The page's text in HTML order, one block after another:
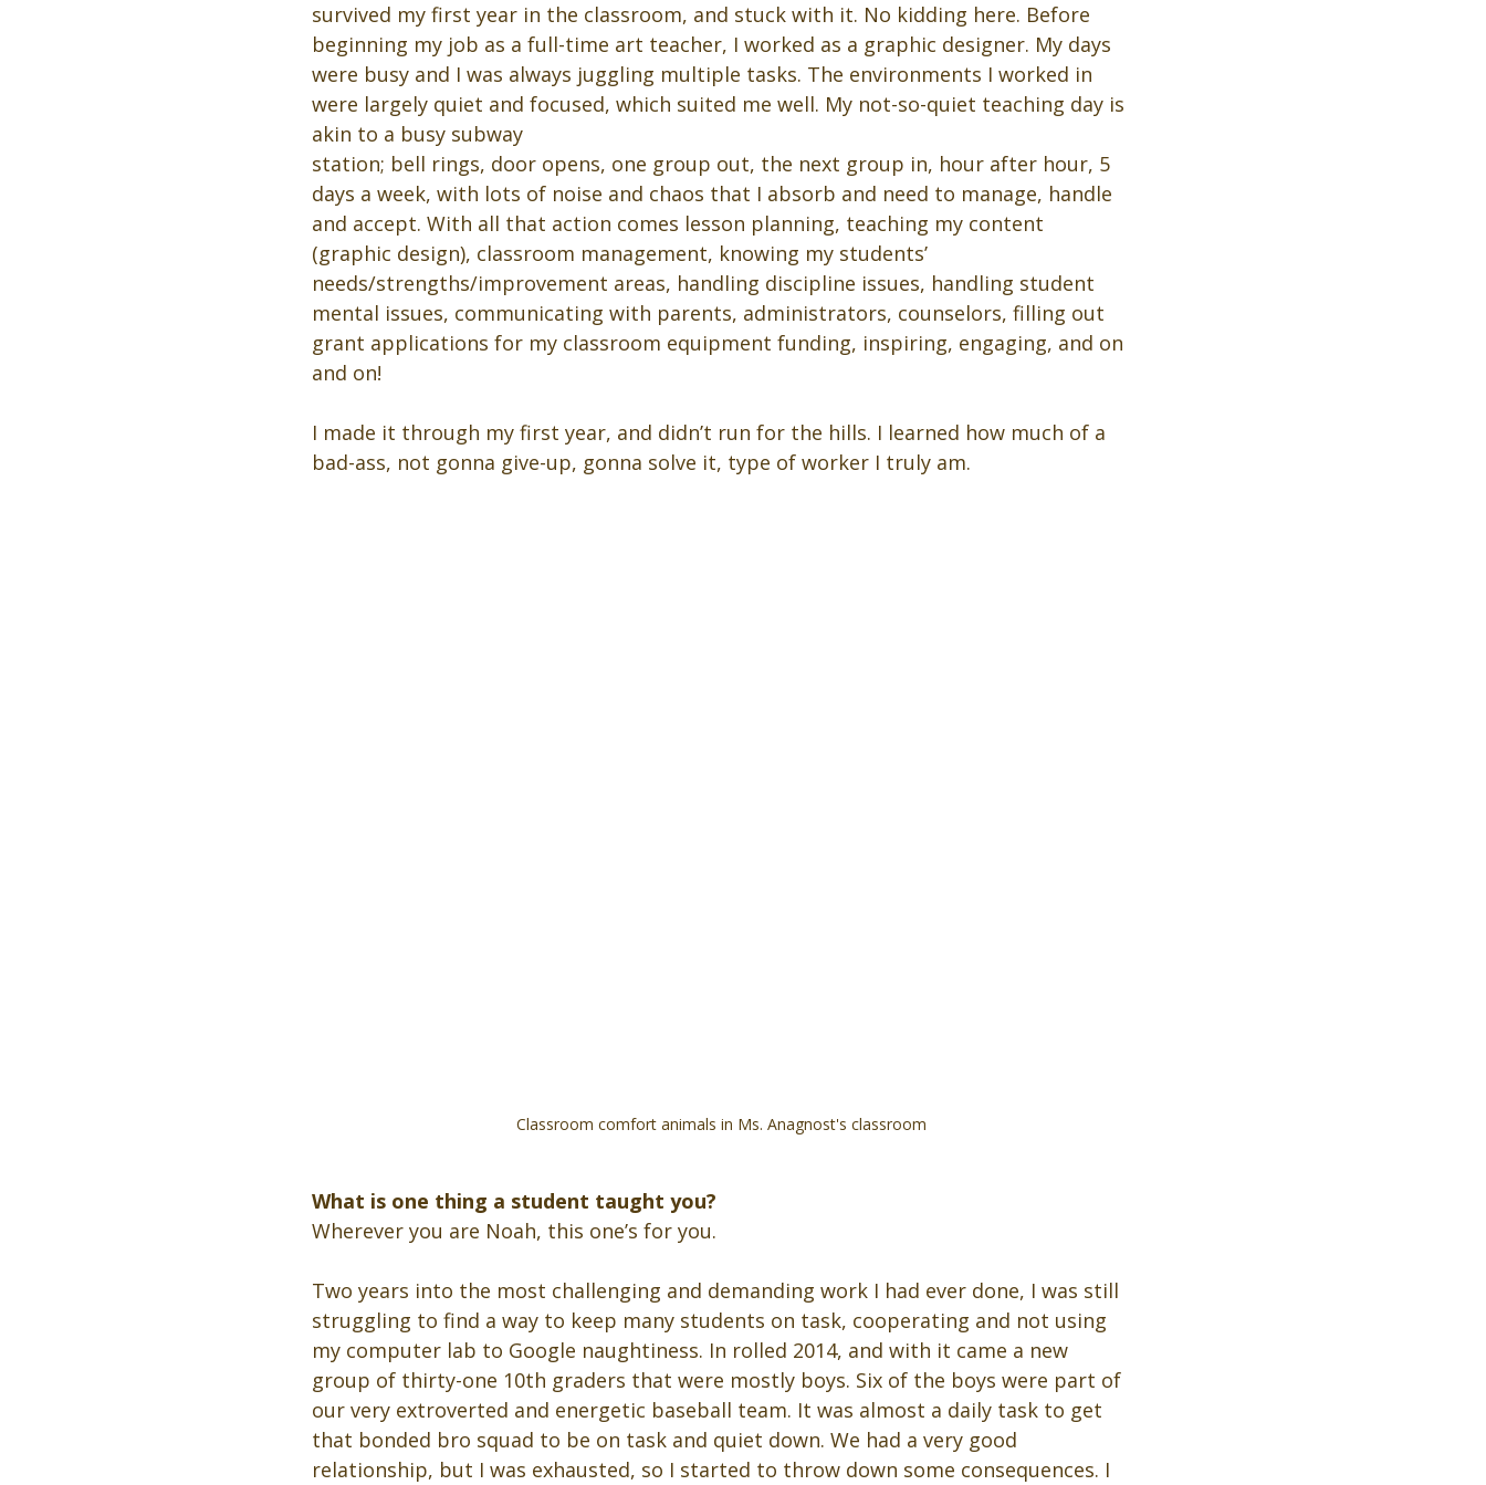
survived my first year in the classroom, and stuck with it. No kidding here. Before
beginning my job as a full-time art teacher, I worked as a graphic designer. My days
were busy and I was always juggling multiple tasks. The environments I worked in
were largely quiet and focused, which suited me well. My not-so-quiet teaching day is
akin to a busy subway
station; bell rings, door opens, one group out, the next group in, hour after hour, 5
days a week, with lots of noise and chaos that I absorb and need to manage, handle
and accept. With all that action comes lesson planning, teaching my content
(graphic design), classroom management, knowing my students’
needs/strengths/improvement areas, handling discipline issues, handling student
mental issues, communicating with parents, administrators, counselors, filling out
grant applications for my classroom equipment funding, inspiring, engaging, and on
and on!
I made it through my first year, and didn’t run for the hills. I learned how much of a
bad-ass, not gonna give-up, gonna solve it, type of worker I truly am.
Classroom comfort animals in Ms. Anagnost's classroom
What is one thing a student taught you?
Wherever you are Noah, this one’s for you.
Two years into the most challenging and demanding work I had ever done, I was still
struggling to find a way to keep many students on task, cooperating and not using
my computer lab to Google naughtiness. In rolled 2014, and with it came a new
group of thirty-one 10th graders that were mostly boys. Six of the boys were part of
our very extroverted and energetic baseball team. It was almost a daily task to get
that bonded bro squad to be on task and quiet down. We had a very good
relationship, but I was exhausted, so I started to throw down some consequences. I